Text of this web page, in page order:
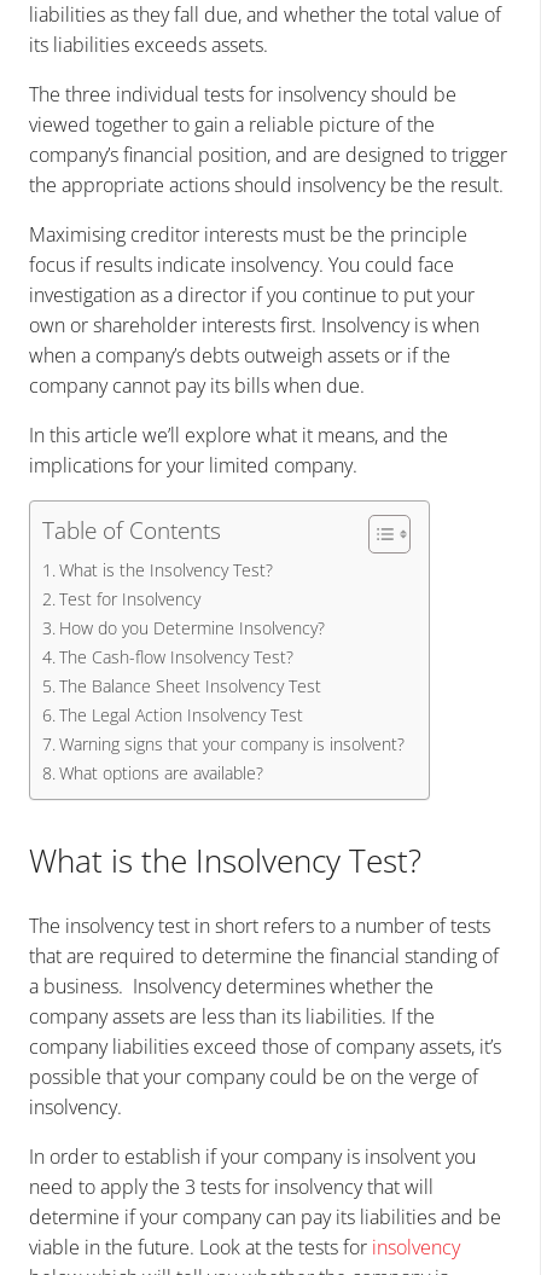
liabilities as they fall due, and whether the total value of
its liabilities exceeds assets.
The three individual tests for insolvency should be
viewed together to gain a reliable picture of the
company’s financial position, and are designed to trigger
the appropriate actions should insolvency be the result.
Maximising creditor interests must be the principle
focus if results indicate insolvency. You could face
investigation as a director if you continue to put your
own or shareholder interests first. Insolvency is when
when a company’s debts outweigh assets or if the
company cannot pay its bills when due.
In this article we’ll explore what it means, and the
implications for your limited company.
Table of Contents
What is the Insolvency Test?
Test for Insolvency
How do you Determine Insolvency?
The Cash-flow Insolvency Test?
The Balance Sheet Insolvency Test
The Legal Action Insolvency Test
Warning signs that your company is insolvent?
What options are available?
What is the Insolvency Test?
The insolvency test in short refers to a number of tests
that are required to determine the financial standing of
a business. Insolvency determines whether the
company assets are less than its liabilities. If the
company liabilities exceed those of company assets, it’s
possible that your company could be on the verge of
insolvency.
In order to establish if your company is insolvent you
need to apply the 3 tests for insolvency that will
determine if your company can pay its liabilities and be
viable in the future. Look at the tests for insolvency